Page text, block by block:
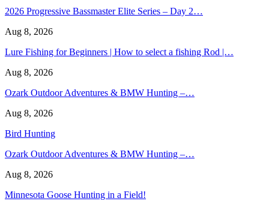
2026 Progressive Bassmaster Elite Series – Day 2…
Aug 8, 2026
Lure Fishing for Beginners | How to select a fishing Rod |…
Aug 8, 2026
Ozark Outdoor Adventures & BMW Hunting –…
Aug 8, 2026
Bird Hunting
Ozark Outdoor Adventures & BMW Hunting –…
Aug 8, 2026
Minnesota Goose Hunting in a Field!